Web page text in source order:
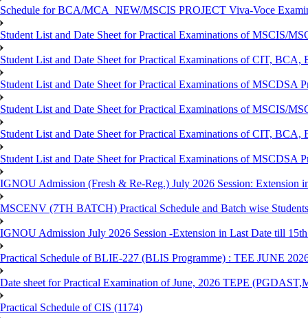
Schedule for BCA/MCA_NEW/MSCIS PROJECT Viva-Voce
Student List and Date Sheet for Practical Examinations of MSCIS/
Student List and Date Sheet for Practical Examinations of CIT,
Student List and Date Sheet for Practical Examinations of MSCDSA
Student List and Date Sheet for Practical Examinations of MSCIS/
Student List and Date Sheet for Practical Examinations of CIT,
Student List and Date Sheet for Practical Examinations of MSCDSA
IGNOU Admission (Fresh & Re-Reg.) July 2026 Session: Extension
MSCENV (7TH BATCH) Practical Schedule and Batch wise
IGNOU Admission July 2026 Session -Extension in Last Date till
Practical Schedule of BLIE-227 (BLIS Programme) : TEE JUNE
Date sheet for Practical Examination of June, 2026 TEPE
Practical Schedule of CIS (1174)